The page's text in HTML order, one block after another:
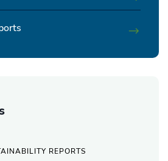
REPORTS